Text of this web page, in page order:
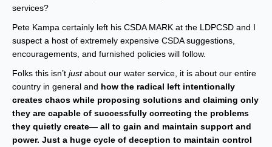
services?
Pete Kampa certainly left his CSDA MARK at the LDPCSD and I
suspect a host of extremely expensive CSDA suggestions,
encouragements, and furnished policies will follow.
Folks this isn’t justabout our water service, it is about our entire
country in general and how the radical left intentionally
creates chaos while proposing solutions and claiming only
they are capable of successfully correcting the problems
they quietly create— all to gain and maintain support and
power. Just a huge cycle of deception to maintain control